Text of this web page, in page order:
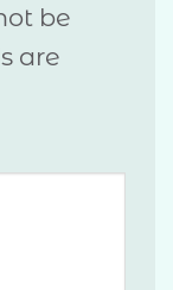
be
are